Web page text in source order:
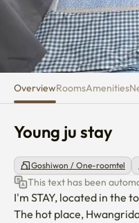
OverviewRoomsAmenities
Young ju stay
Goshiwon / One-roomtel
This text has been
I'm STAY, located in the
The hot place,